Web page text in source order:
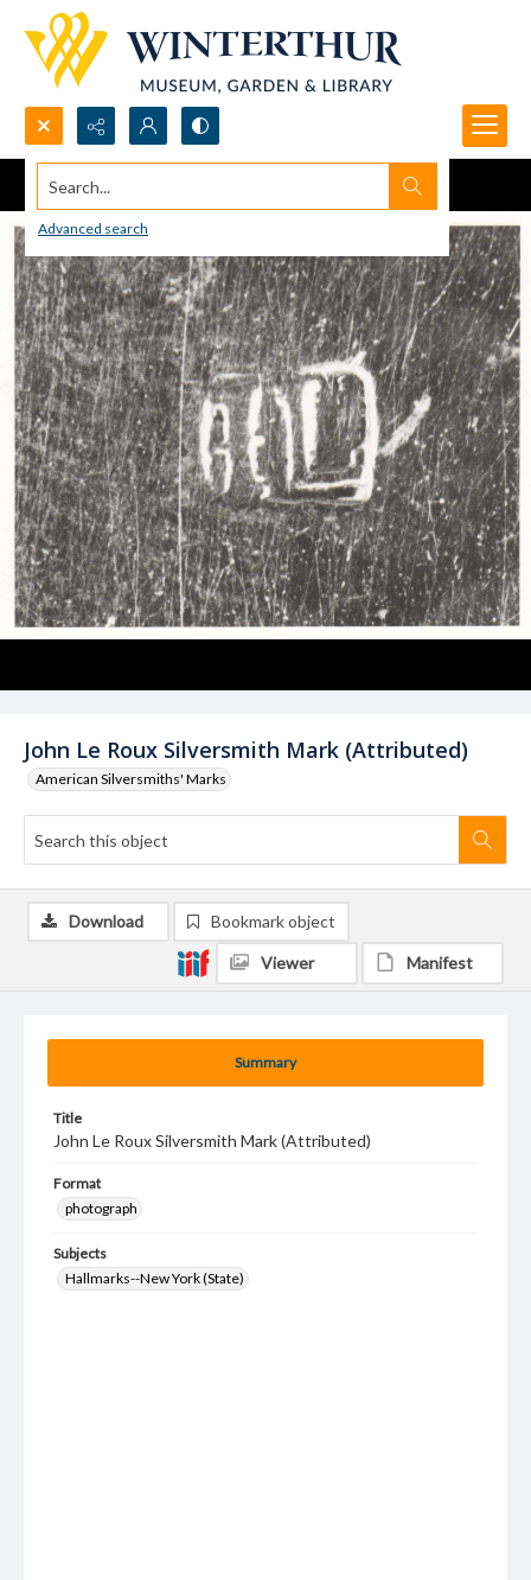
Search...
Advanced search
John Le Roux Silversmith Mark (Attributed)
American Silversmiths' Marks
Summary
Title
John Le Roux Silversmith Mark (Attributed)
Format
photograph
Subjects
Hallmarks--New York (State)
Download Bookmark object
Viewer Manifest